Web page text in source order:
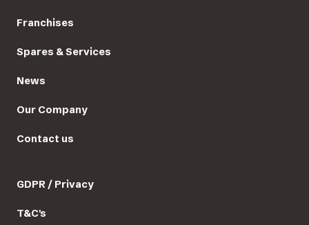
Franchises
Spares & Services
News
Our Company
Contact us
GDPR / Privacy
T&C's